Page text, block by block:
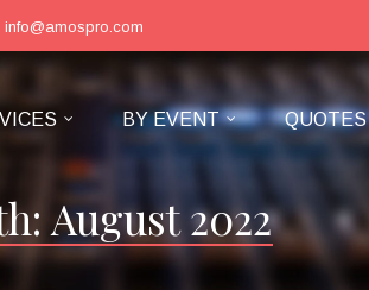
info@amospro.com
BY EVENT QUOTES
August 2022